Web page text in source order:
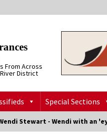
From Across
District
Special Sections
Stewart - Wendi with an